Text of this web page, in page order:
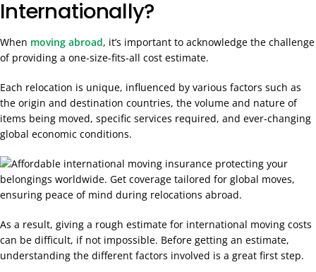
Internationally?
When moving abroad, it’s important to acknowledge the challenge
of providing a one-size-fits-all cost estimate.
Each relocation is unique, influenced by various factors such as
the origin and destination countries, the volume and nature of
items being moved, specific services required, and ever-changing
global economic conditions.
As a result, giving a rough estimate for international moving costs
can be difficult, if not impossible. Before getting an estimate,
understanding the different factors involved is a great first step.